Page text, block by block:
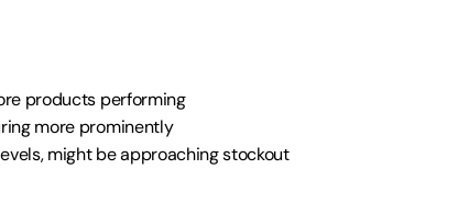
products performing
more prominently
might be approaching stockout